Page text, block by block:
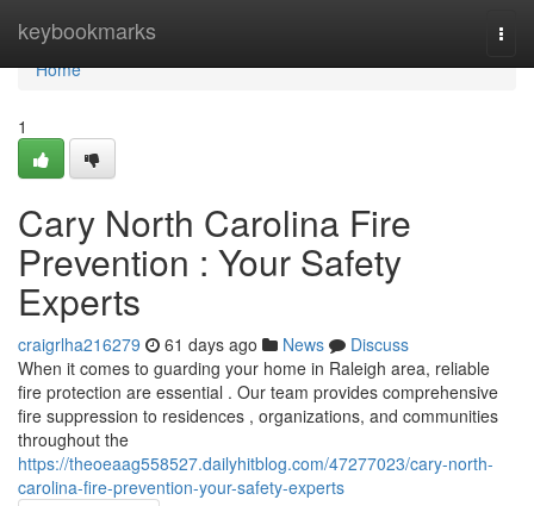
keybookmarks
Home
Home
1
Cary North Carolina Fire
Prevention : Your Safety
Experts
craigrlha216279 61 days ago News
Discuss
When it comes to guarding your home in Raleigh area, reliable
fire protection are essential . Our team provides comprehensive
fire suppression to residences , organizations, and communities
throughout the
https://theoeaag558527.dailyhitblog.com/47277023/cary-north-
carolina-fire-prevention-your-safety-experts